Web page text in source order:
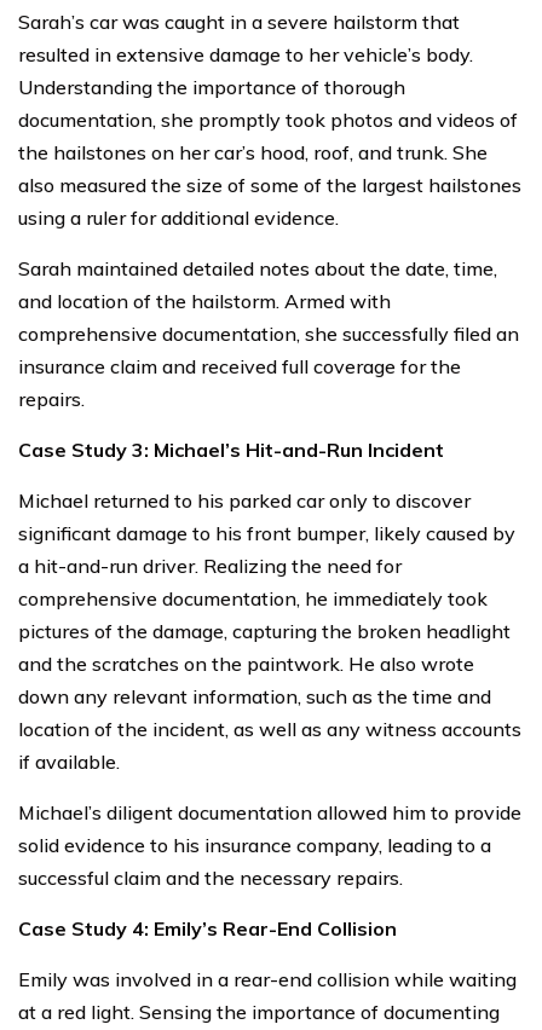
Sarah’s car was caught in a severe hailstorm that
resulted in extensive damage to her vehicle’s body.
Understanding the importance of thorough
documentation, she promptly took photos and videos of
the hailstones on her car’s hood, roof, and trunk. She
also measured the size of some of the largest hailstones
using a ruler for additional evidence.
Sarah maintained detailed notes about the date, time,
and location of the hailstorm. Armed with
comprehensive documentation, she successfully filed an
insurance claim and received full coverage for the
repairs.
Case Study 3: Michael’s Hit-and-Run Incident
Michael returned to his parked car only to discover
significant damage to his front bumper, likely caused by
a hit-and-run driver. Realizing the need for
comprehensive documentation, he immediately took
pictures of the damage, capturing the broken headlight
and the scratches on the paintwork. He also wrote
down any relevant information, such as the time and
location of the incident, as well as any witness accounts
if available.
Michael’s diligent documentation allowed him to provide
solid evidence to his insurance company, leading to a
successful claim and the necessary repairs.
Case Study 4: Emily’s Rear-End Collision
Emily was involved in a rear-end collision while waiting
at a red light. Sensing the importance of documenting